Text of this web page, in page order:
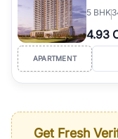
5 BHK
4.93
APARTMENT
Get Fresh